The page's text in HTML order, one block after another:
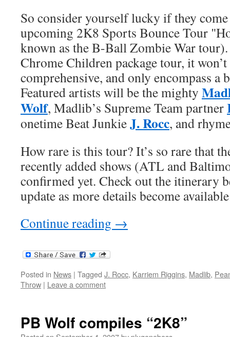
So consider yourself lucky if they
upcoming 2K8 Sports Bounce Tour
known as the B-Ball Zombie War tour).
Chrome Children package tour, it
comprehensive, and only encompass a
Featured artists will be the mighty
Wolf, Madlib’s Supreme Team partner
onetime Beat JunkieJ. Rocc, and
How rare is this tour? It’s so rare that
recently added shows (ATL and
confirmed yet. Check out the itinerary
update as more details become
Continue reading →
Posted in News | Tagged J. Rocc, Karriem Riggins, Madlib,
Throw | Leave a comment
PB Wolf compiles “2K8”